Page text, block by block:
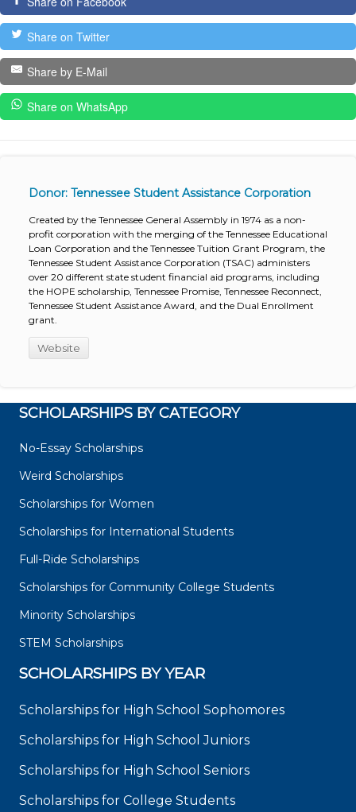
Share on Twitter
Share by E-Mail
Share on WhatsApp
Donor: Tennessee Student Assistance Corporation
Created by the Tennessee General Assembly in 1974 as a non-
profit corporation with the merging of the Tennessee Educational
Loan Corporation and the Tennessee Tuition Grant Program, the
Tennessee Student Assistance Corporation (TSAC) administers
over 20 different state student financial aid programs, including
the HOPE scholarship, Tennessee Promise, Tennessee Reconnect,
Tennessee Student Assistance Award, and the Dual Enrollment
grant.
Website
SCHOLARSHIPS BY CATEGORY
No-Essay Scholarships
Weird Scholarships
Scholarships for Women
Scholarships for International Students
Full-Ride Scholarships
Scholarships for Community College Students
Minority Scholarships
STEM Scholarships
SCHOLARSHIPS BY YEAR
Scholarships for High School Sophomores
Scholarships for High School Juniors
Scholarships for High School Seniors
Scholarships for College Students